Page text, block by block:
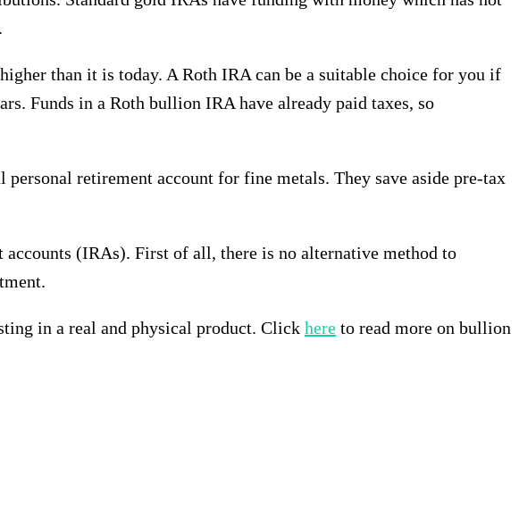
than it is today. A Roth IRA can be a suitable choice for you if
Funds in a Roth bullion IRA have already paid taxes, so
retirement account for fine metals. They save aside pre-tax
(IRAs). First of all, there is no alternative method to
in a real and physical product. Click here to read more on bullion